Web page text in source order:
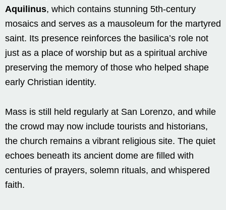
Aquilinus, which contains stunning 5th-century
mosaics and serves as a mausoleum for the martyred
saint. Its presence reinforces the basilica’s role not
just as a place of worship but as a spiritual archive
preserving the memory of those who helped shape
early Christian identity.
Mass is still held regularly at San Lorenzo, and while
the crowd may now include tourists and historians,
the church remains a vibrant religious site. The quiet
echoes beneath its ancient dome are filled with
centuries of prayers, solemn rituals, and whispered
faith.